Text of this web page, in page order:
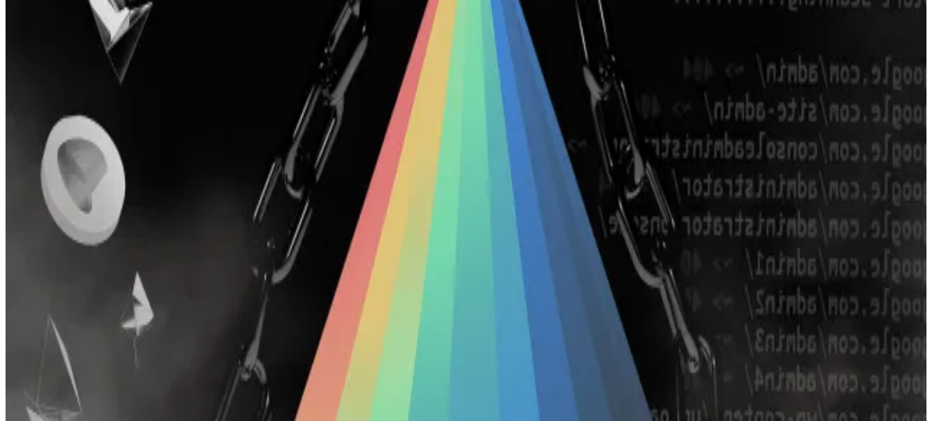
“Over the past months, the core team has been working on a new version for Conic,” the company said in a blog post Friday.
“However, despite working with auditors, the team did not manage to come up with sufficient fixes to several issues of the new version. Ultimately, this made the team
feel not fully confident in releasing the new and audited version.”
During development of the new version of the protocol, several developers left the team, adding to the frustration of those who remained, according to the blog
“I’m sad; I thought the idea was a great addition to what we had at the time in DeFi. When the hack happened, I instantly lost over 90% of what I had — $80,000 lost,”
an investor in Conic’s token CNC, who spoke on condition of anonymity, told
“I decided not to sell after the hacks — I was now an accidental long term holder.”
Conic allowed users who provided liquidity in Curve, a decentralised exchange, to diversify their exposure to Curve’s token pools.
With $1.8 billion in crypto deposits, Curve is the second-largest decentralised exchange on the Ethereum blockchain. It’s particularly popular for stablecoins, in part
due to its deep liquidity for such tokens.
Conic on its $4m loss in hacks: We ‘don’t blame the auditors’
Crypto deposited in Conic Finance has fallen by over $100...
Crypto deposited in Conic Finance has fallen by over $100 million after the DeFi protocol lost $4 million in
two hacks on Friday.